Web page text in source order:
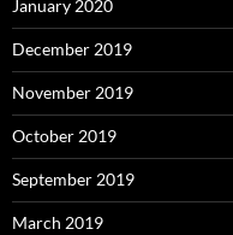
January 2020
December 2019
November 2019
October 2019
September 2019
March 2019